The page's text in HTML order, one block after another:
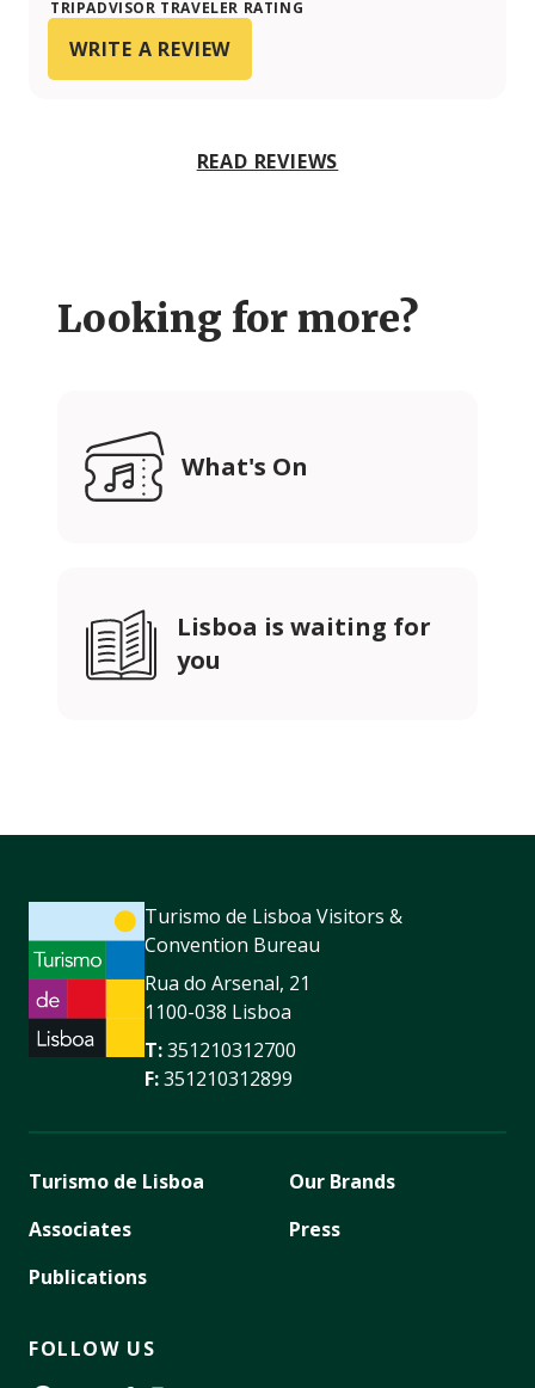
TRIPADVISOR TRAVELER RATING
WRITE A REVIEW
READ REVIEWS
Looking for more?
What's On
Lisboa is waiting for
you
Turismo de Lisboa Visitors &
Convention Bureau
Rua do Arsenal, 21
1100-038 Lisboa
T:351210312700
F:351210312899
Turismo de Lisboa
Associates
Publications
Our Brands
Press
FOLLOW US